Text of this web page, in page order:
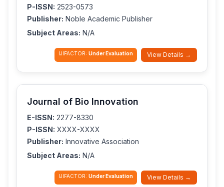
P-ISSN: 2523-0573
Publisher: Noble Academic Publisher
Subject Areas: N/A
IJIFACTOR: Under Evaluation View Details →
Journal of Bio Innovation
E-ISSN: 2277-8330
P-ISSN: XXXX-XXXX
Publisher: Innovative Association
Subject Areas: N/A
IJIFACTOR: Under Evaluation View Details →